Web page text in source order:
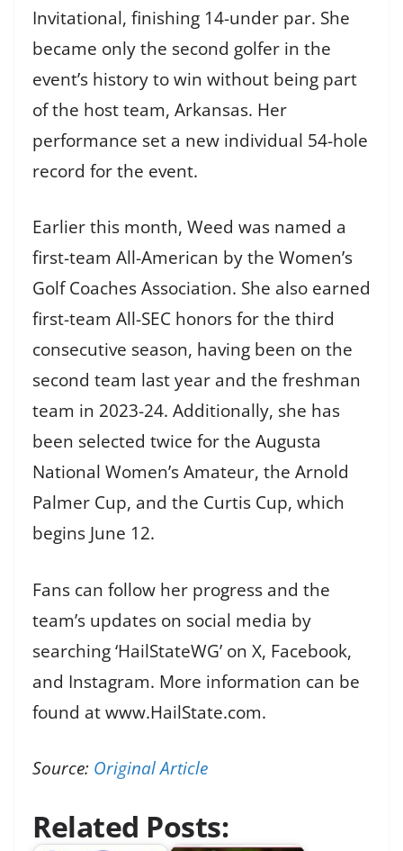
Invitational, finishing 14-under par. She
became only the second golfer in the
event’s history to win without being part
of the host team, Arkansas. Her
performance set a new individual 54-hole
record for the event.
Earlier this month, Weed was named a
first-team All-American by the Women’s
Golf Coaches Association. She also earned
first-team All-SEC honors for the third
consecutive season, having been on the
second team last year and the freshman
team in 2023-24. Additionally, she has
been selected twice for the Augusta
National Women’s Amateur, the Arnold
Palmer Cup, and the Curtis Cup, which
begins June 12.
Fans can follow her progress and the
team’s updates on social media by
searching ‘HailStateWG’ on X, Facebook,
and Instagram. More information can be
found at www.HailState.com.
Source: Original Article
Related Posts: